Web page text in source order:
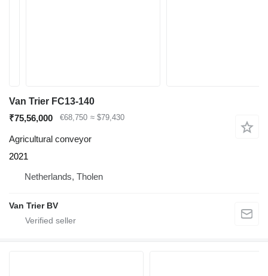
Van Trier FC13-140
₹75,56,000
€68,750 ≈ $79,430
Agricultural conveyor
2021
Netherlands, Tholen
Van Trier BV